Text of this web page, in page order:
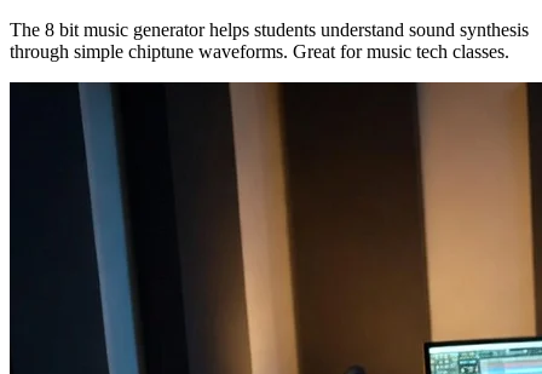
The 8 bit music generator helps students understand sound synthesis
through simple chiptune waveforms. Great for music tech classes.